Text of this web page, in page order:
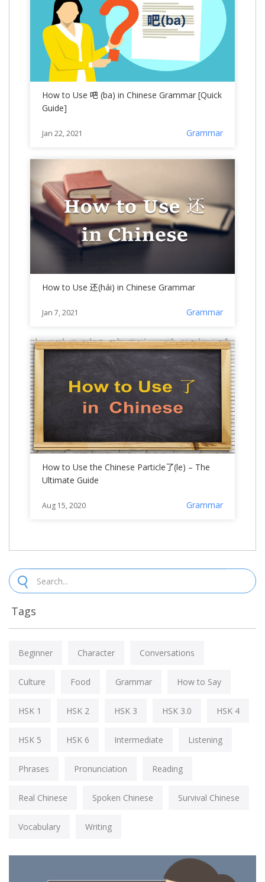
How to Use 吧 (ba) in Chinese Grammar [Quick
Guide]
Jan 22, 2021 Grammar
How to Use 还(hái) in Chinese Grammar
Jan 7, 2021 Grammar
How to Use the Chinese Particle了(le) – The
Ultimate Guide
Aug 15, 2020 Grammar
Tags
Beginner Character Conversations
Culture Food Grammar How to Say
HSK 1 HSK 2 HSK 3 HSK 3.0 HSK 4
HSK 5 HSK 6 Intermediate Listening
Phrases Pronunciation Reading
Real Chinese Spoken Chinese Survival Chinese
Vocabulary Writing